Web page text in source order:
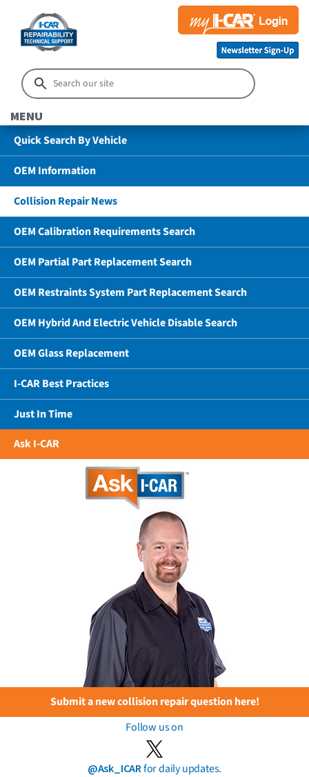
MENU
Quick Search By Vehicle
OEM Information
Collision Repair News
OEM Calibration Requirements Search
OEM Partial Part Replacement Search
OEM Restraints System Part Replacement Search
OEM Hybrid And Electric Vehicle Disable Search
OEM Glass Replacement
I-CAR Best Practices
Just In Time
Ask I-CAR
Submit a new collision repair question here!
Follow us on
@Ask_ICARfor daily updates.